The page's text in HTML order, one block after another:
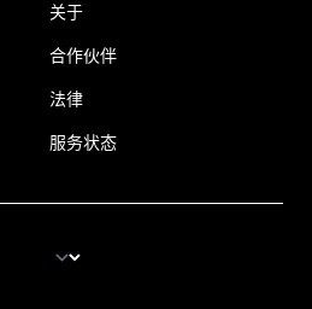
关于
合作伙伴
法律
服务状态